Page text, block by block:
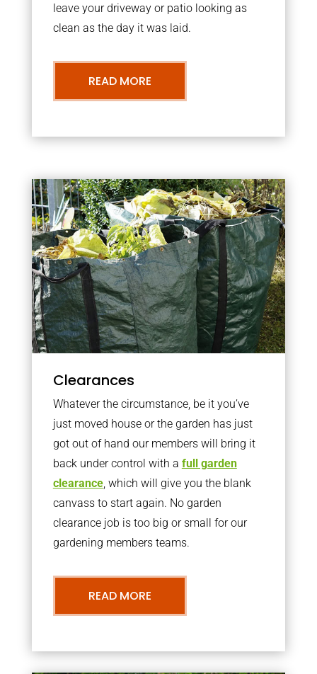
leave your driveway or patio looking as
clean as the day it was laid.
READ MORE
Clearances
Whatever the circumstance, be it you’ve
just moved house or the garden has just
got out of hand our members will bring it
back under control with a full garden
clearance, which will give you the blank
canvass to start again. No garden
clearance job is too big or small for our
gardening members teams.
READ MORE